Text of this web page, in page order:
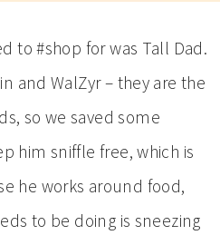
to #shop for was Tall Dad.
and WalZyr – they are the
so we saved some
him sniffle free, which is
he works around food,
to be doing is sneezing